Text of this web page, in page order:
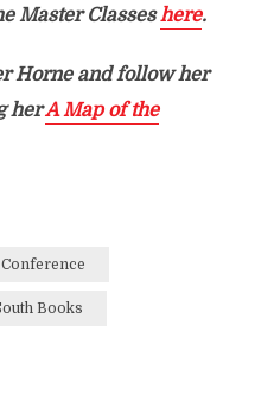
Master Classeshere.
Horne and follow her
herA Map of the
Books